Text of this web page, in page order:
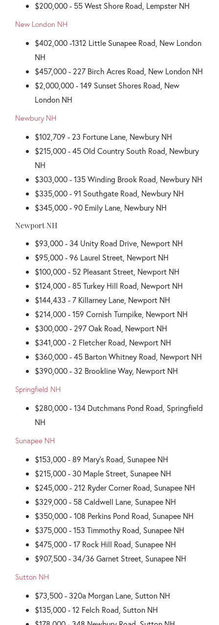
$200,000 - 55 West Shore Road, Lempster NH
New London NH
$402,000 -1312 Little Sunapee Road, New London
NH
$457,000 - 227 Birch Acres Road, New London NH
$2,000,000 - 149 Sunset Shores Road, New
London NH
Newbury NH
$102,709 - 23 Fortune Lane, Newbury NH
$215,000 - 45 Old Country South Road, Newbury
NH
$303,000 - 135 Winding Brook Road, Newbury NH
$335,000 - 91 Southgate Road, Newbury NH
$345,000 - 90 Emily Lane, Newbury NH
Newport NH
$93,000 - 34 Unity Road Drive, Newport NH
$95,000 - 96 Laurel Street, Newport NH
$100,000 - 52 Pleasant Street, Newport NH
$124,000 - 85 Turkey Hill Road, Newport NH
$144,433 - 7 Killarney Lane, Newport NH
$214,000 - 159 Cornish Turnpike, Newport NH
$300,000 - 297 Oak Road, Newport NH
$341,000 - 2 Fletcher Road, Newport NH
$360,000 - 45 Barton Whitney Road, Newport NH
$390,000 - 32 Brookline Way, Newport NH
Springfield NH
$280,000 - 134 Dutchmans Pond Road, Springfield
NH
Sunapee NH
$153,000 - 89 Mary's Road, Sunapee NH
$215,000 - 30 Maple Street, Sunapee NH
$245,000 - 212 Ryder Corner Road, Sunapee NH
$329,000 - 58 Caldwell Lane, Sunapee NH
$350,000 - 108 Perkins Pond Road, Sunapee NH
$375,000 - 153 Timmothy Road, Sunapee NH
$475,000 - 17 Rock Hill Road, Sunapee NH
$907,500 - 34/36 Garnet Street, Sunapee NH
Sutton NH
$73,500 - 320a Morgan Lane, Sutton NH
$135,000 - 12 Felch Road, Sutton NH